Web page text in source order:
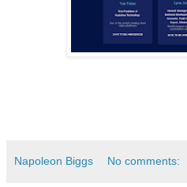
Napoleon Biggs No comments: